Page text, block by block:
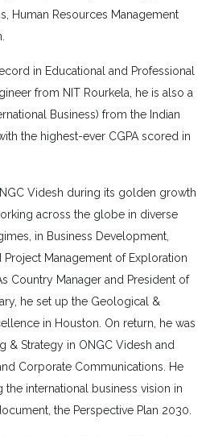
Human Resources Management
in Educational and Professional
from NIT Rourkela, he is also a
Business) from the Indian
the highest-ever CGPA scored in
Videsh during its golden growth
across the globe in diverse
in Business Development,
Management of Exploration
Country Manager and President of
he set up the Geological &
in Houston. On return, he was
& Strategy in ONGC Videsh and
Corporate Communications. He
the international business vision in
the Perspective Plan 2030.